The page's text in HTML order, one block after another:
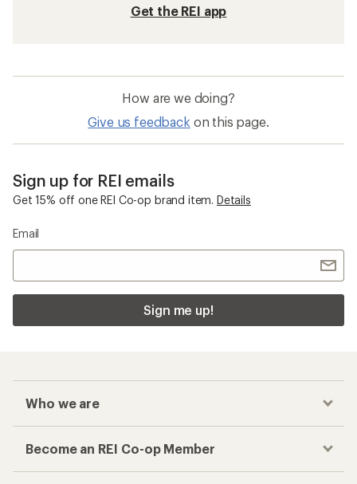
Get the REI app
How are we doing?
Give us feedback on this page.
Sign up for REI emails
Get 15% off one REI Co-op brand item. Details
Email
Sign me up!
Who we are
Become an REI Co-op Member